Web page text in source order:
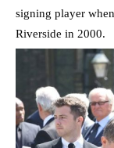
signing player
Riverside in 2000.